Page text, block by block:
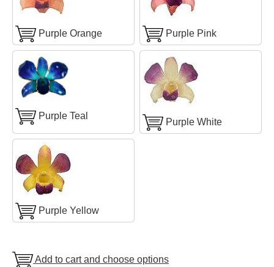
Purple Orange Purple Pink
Purple Teal
Purple White
Purple Yellow
Add to cart and choose options